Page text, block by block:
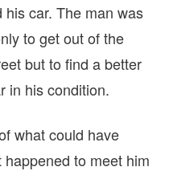
car. The man was
to get out of the
but to find a better
in his condition.
what could have
to meet him